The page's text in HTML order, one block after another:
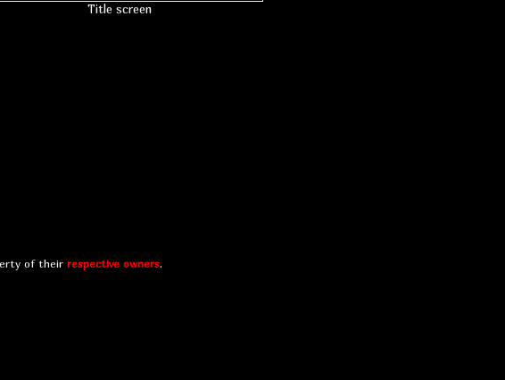
Title screen
of their respective owners.